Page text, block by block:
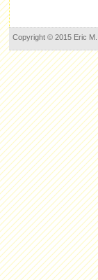
Copyright © 2015 Eric